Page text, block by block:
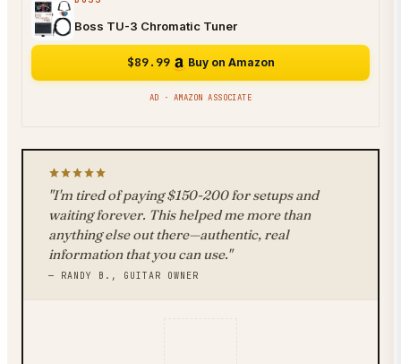
Boss TU-3 Chromatic Tuner
$89.99 Buy on Amazon
AD · AMAZON ASSOCIATE
"I'm tired of paying $150-200 for setups and
waiting forever. This helped me more than
anything else out there—authentic, real
information that you can use."
— RANDY B., GUITAR OWNER